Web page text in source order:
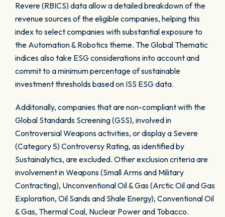
Revere (RBICS) data allow a detailed breakdown of the
revenue sources of the eligible companies, helping this
index to select companies with substantial exposure to
the Automation & Robotics theme. The Global Thematic
indices also take ESG considerations into account and
commit to a minimum percentage of sustainable
investment thresholds based on ISS ESG data.
Additonally, companies that are non-compliant with the
Global Standards Screening (GSS), involved in
Controversial Weapons activities, or display a Severe
(Category 5) Controversy Rating, as identified by
Sustainalytics, are excluded. Other exclusion criteria are
involvement in Weapons (Small Arms and Military
Contracting), Unconventional Oil & Gas (Arctic Oil and Gas
Exploration, Oil Sands and Shale Energy), Conventional Oil
& Gas, Thermal Coal, Nuclear Power and Tobacco.